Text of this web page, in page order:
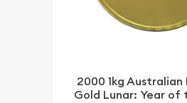
2000 1kg
Gold Lunar: Year of